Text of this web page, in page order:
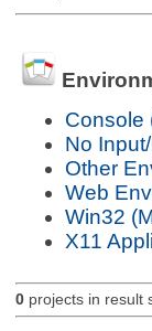
Console
No
Other
Web
Win32
X11
0projects in result